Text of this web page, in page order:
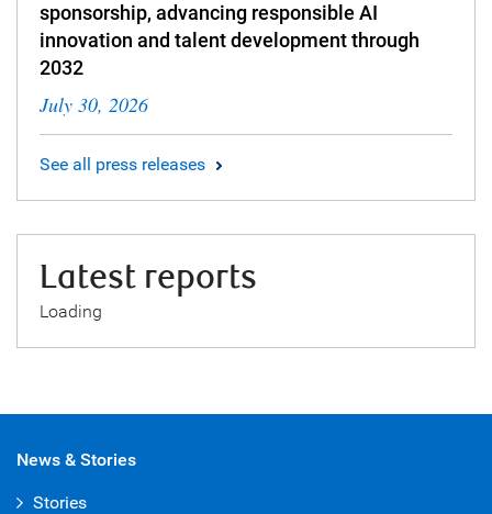
sponsorship, advancing responsible AI
innovation and talent development through
2032
July 30, 2026
See all press releases
Latest reports
Loading
News & Stories
Stories